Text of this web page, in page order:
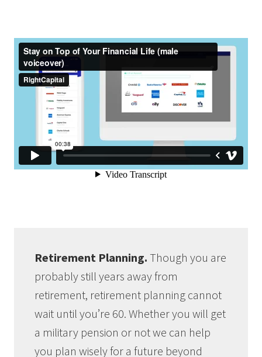
Retirement Planning. Though you are
probably still years away from
retirement, retirement planning cannot
wait until you’re 60. Whether you will get
a military pension or not we can help
you plan wisely for a future beyond